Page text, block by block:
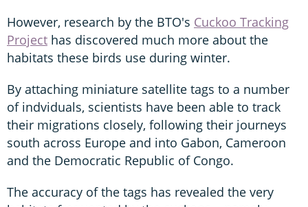
However, research by the BTO's Cuckoo Tracking
Project has discovered much more about the
habitats these birds use during winter.
By attaching miniature satellite tags to a number
of indviduals, scientists have been able to track
their migrations closely, following their journeys
south across Europe and into Gabon, Cameroon
and the Democratic Republic of Congo.
The accuracy of the tags has revealed the very